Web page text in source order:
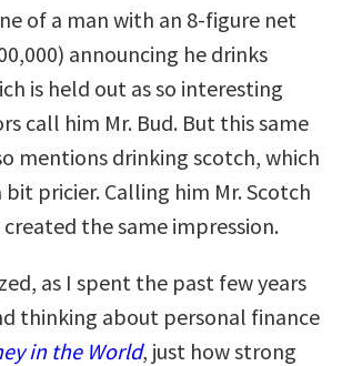
of a man with an 8-figure net
announcing he drinks
is held out as so interesting
call him Mr. Bud. But this same
mentions drinking scotch, which
bit pricier. Calling him Mr. Scotch
the same impression.
as I spent the past few years
thinking about personal finance
in the World, just how strong